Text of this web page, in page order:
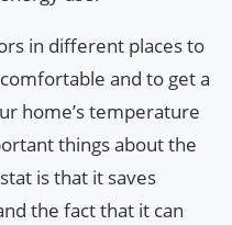
in different places to
and to get a
home’s temperature
things about the
is that it saves
the fact that it can